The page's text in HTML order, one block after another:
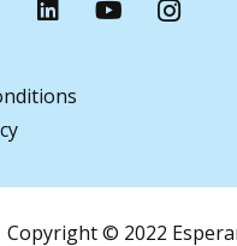
Copyright © 2022